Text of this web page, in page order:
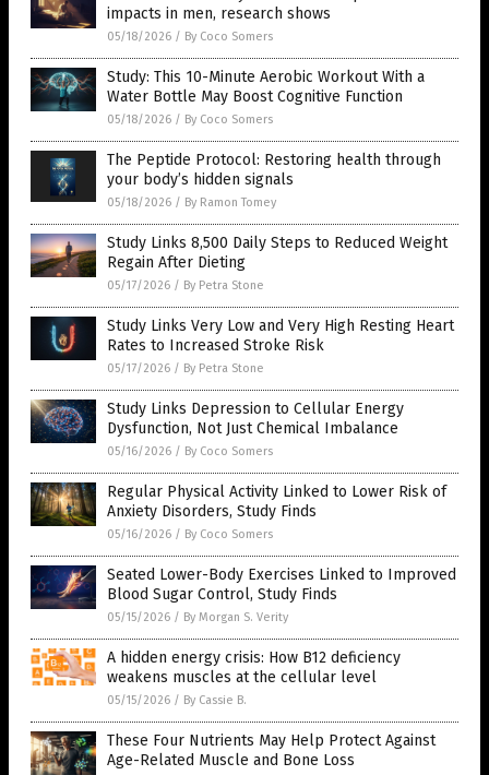
impacts in men, research shows
05/18/2026 / By Coco Somers
Study: This 10-Minute Aerobic Workout With a
Water Bottle May Boost Cognitive Function
05/18/2026 / By Coco Somers
The Peptide Protocol: Restoring health through
your body’s hidden signals
05/18/2026 / By Ramon Tomey
Study Links 8,500 Daily Steps to Reduced Weight
Regain After Dieting
05/17/2026 / By Petra Stone
Study Links Very Low and Very High Resting Heart
Rates to Increased Stroke Risk
05/17/2026 / By Petra Stone
Study Links Depression to Cellular Energy
Dysfunction, Not Just Chemical Imbalance
05/16/2026 / By Coco Somers
Regular Physical Activity Linked to Lower Risk of
Anxiety Disorders, Study Finds
05/16/2026 / By Coco Somers
Seated Lower-Body Exercises Linked to Improved
Blood Sugar Control, Study Finds
05/15/2026 / By Morgan S. Verity
A hidden energy crisis: How B12 deficiency
weakens muscles at the cellular level
05/15/2026 / By Cassie B.
These Four Nutrients May Help Protect Against
Age-Related Muscle and Bone Loss